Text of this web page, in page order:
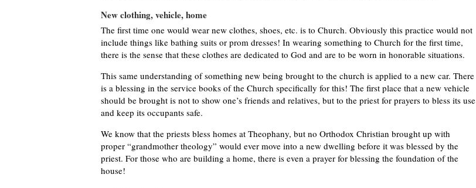
New clothing, vehicle, home
The first time one would wear new clothes, shoes, etc. is to Church. Obviously this practice would not
include things like bathing suits or prom dresses! In wearing something to Church for the first time,
there is the sense that these clothes are dedicated to God and are to be worn in honorable situations.
This same understanding of something new being brought to the church is applied to a new car. There
is a blessing in the service books of the Church specifically for this! The first place that a new vehicle
should be brought is not to show one’s friends and relatives, but to the priest for prayers to bless its use
and keep its occupants safe.
We know that the priests bless homes at Theophany, but no Orthodox Christian brought up with
proper “grandmother theology” would ever move into a new dwelling before it was blessed by the
priest. For those who are building a home, there is even a prayer for blessing the foundation of the
house!